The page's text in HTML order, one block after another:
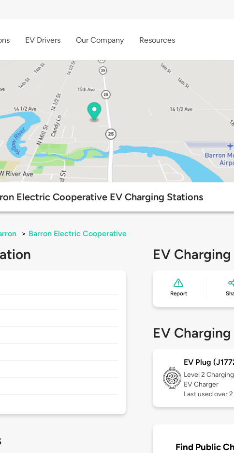
EV Drivers Our Company Resources
Electric Cooperative EV Charging Stations
> Barron Electric Cooperative
EV
Report
EV
EV Plug
Level 2
EV Charger
Last used over
Find Public